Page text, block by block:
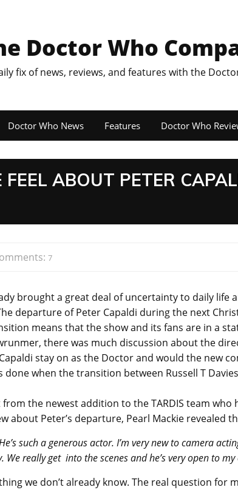
Doctor Who
fix of news, reviews, and features with the
Doctor Who News Features Doctor Who
ABOUT PETER
7
brought a great deal of uncertainty to daily life
departure of Peter Capaldi during the next
means that the show and its fans are in a
there was much discussion about the
stay on as the Doctor and would the new
when the transition between Russell T
the newest addition to the TARDIS team who
about Peter’s departure, Pearl Mackie revealed
such a generous actor. I’m very new to camera
really get into the scenes and he’s very open to
we don’t already know. The real question for